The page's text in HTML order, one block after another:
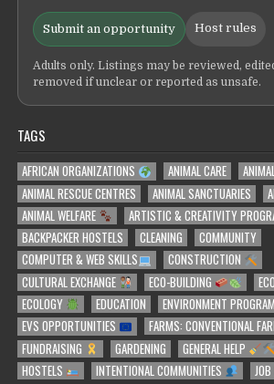
Submit an opportunity Host rules
Adults only. Listings may be reviewed,
removed if unclear or reported as unsafe.
TAGS
AFRICAN ORGANIZATIONS ANIMAL CARE
ANIMAL RESCUE CENTRES
ANIMAL SANCTUARIES
ANIMAL WELFARE
ARTISTIC & CREATIVITY
BACKPACKER HOSTELS
CLEANING
COMMUNITY
COMPUTER & WEB SKILLS
CONSTRUCTION
CULTURAL EXCHANGE
ECO-BUILDING
ECOLOGY
EDUCATION ENVIRONMENT
EVS OPPORTUNITIES
FARMS: CONVENTIONAL
FUNDRAISING
GARDENING GENERAL HELP
HOSTELS
INTENTIONAL COMMUNITIES